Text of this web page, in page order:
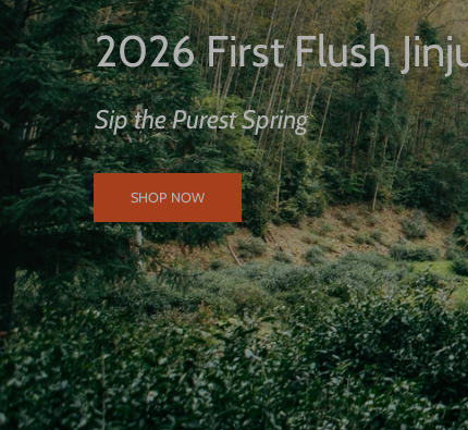
2026 First Flush
Sip the Purest Spring
SHOP NOW